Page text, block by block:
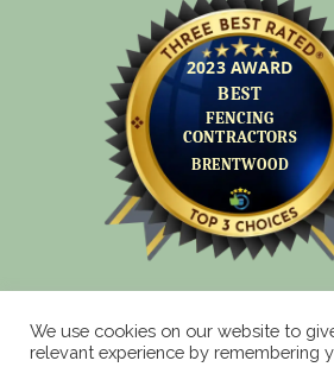
We use cookies on our website to
relevant experience by remembering